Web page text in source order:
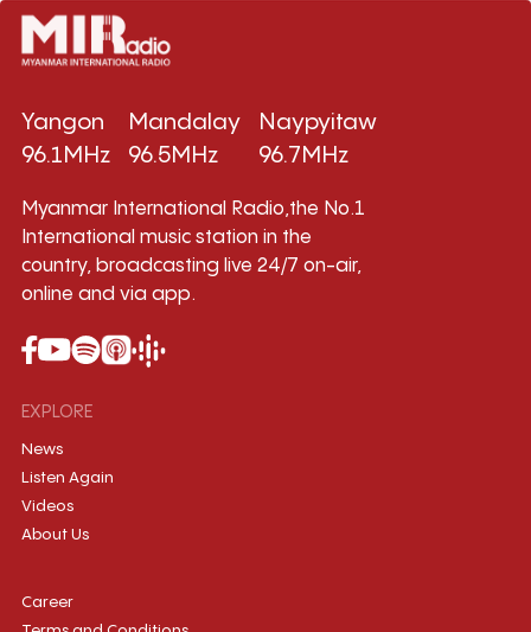
Yangon
96.1MHz
Mandalay
96.5MHz
Naypyitaw
96.7MHz
Myanmar International Radio,the No.1
International music station in the
country, broadcasting live 24/7 on-air,
online and via app.
EXPLORE
News
Listen Again
Videos
About Us
Career